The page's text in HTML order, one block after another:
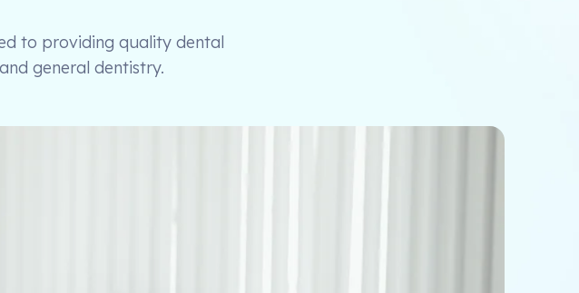
to providing quality dental
general dentistry.